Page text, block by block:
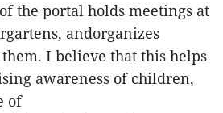
the portal holds meetings at
andorganizes
I believe that this helps
awareness of children,
of